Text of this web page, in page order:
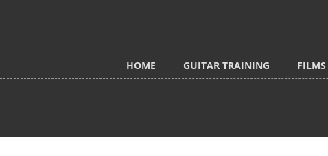
HOME GUITAR TRAINING FILMS